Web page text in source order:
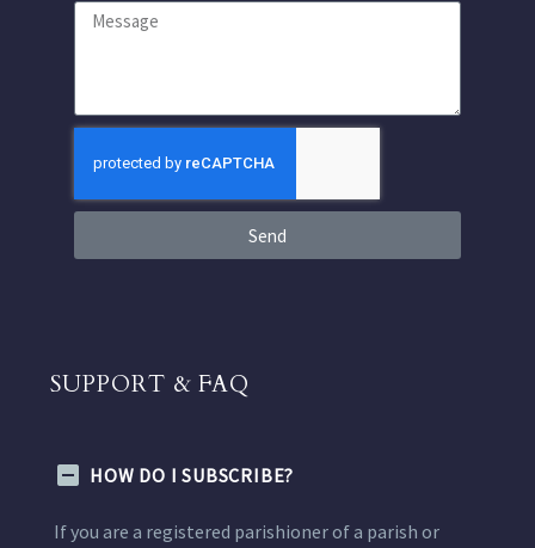
Send
SUPPORT & FAQ
HOW DO I SUBSCRIBE?
If you are a registered parishioner of a parish or